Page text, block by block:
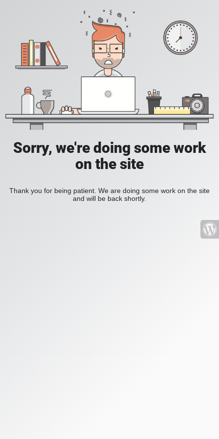
Sorry, we're doing some work
on the site
Thank you for being patient. We are doing some work on the site
and will be back shortly.